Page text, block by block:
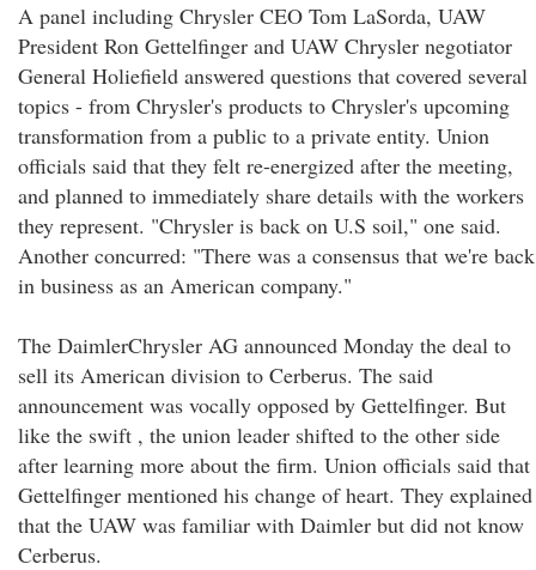
A panel including Chrysler CEO Tom LaSorda, UAW
President Ron Gettelfinger and UAW Chrysler negotiator
General Holiefield answered questions that covered several
topics - from Chrysler's products to Chrysler's upcoming
transformation from a public to a private entity. Union
officials said that they felt re-energized after the meeting,
and planned to immediately share details with the workers
they represent. "Chrysler is back on U.S soil," one said.
Another concurred: "There was a consensus that we're back
in business as an American company."
The DaimlerChrysler AG announced Monday the deal to
sell its American division to Cerberus. The said
announcement was vocally opposed by Gettelfinger. But
like the swift , the union leader shifted to the other side
after learning more about the firm. Union officials said that
Gettelfinger mentioned his change of heart. They explained
that the UAW was familiar with Daimler but did not know
Cerberus.